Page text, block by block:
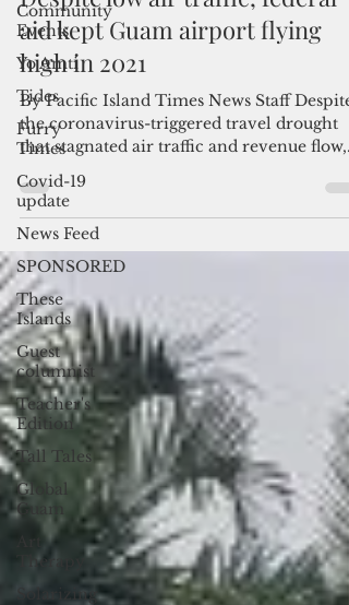
Community
Events
Yo Amti
Tides
Furry
Times
Covid-19
update
News Feed
SPONSORED
These
Islands
Guest
columnist
Teacher's
Edition
Tall Tales
Global
Guam
Therapy
Solarizing
Mar 17, 2022
2 min read
Despite low air traffic, federal
aid kept Guam airport flying
high in 2021
By Pacific Island Times News Staff Despite
the coronavirus-triggered travel drought
that stagnated air traffic and revenue flow,
the...